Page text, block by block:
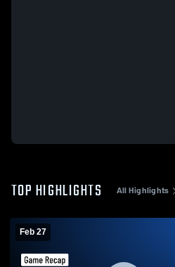
TOP HIGHLIGHTS All Highlights
Feb 27